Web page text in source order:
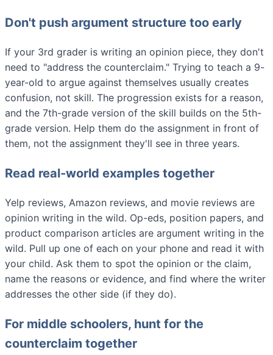
Don't push argument structure too early
If your 3rd grader is writing an opinion piece, they don't
need to "address the counterclaim." Trying to teach a 9-
year-old to argue against themselves usually creates
confusion, not skill. The progression exists for a reason,
and the 7th-grade version of the skill builds on the 5th-
grade version. Help them do the assignment in front of
them, not the assignment they'll see in three years.
Read real-world examples together
Yelp reviews, Amazon reviews, and movie reviews are
opinion writing in the wild. Op-eds, position papers, and
product comparison articles are argument writing in the
wild. Pull up one of each on your phone and read it with
your child. Ask them to spot the opinion or the claim,
name the reasons or evidence, and find where the writer
addresses the other side (if they do).
For middle schoolers, hunt for the
counterclaim together